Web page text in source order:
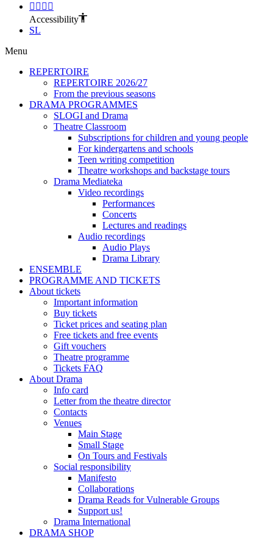
Accessibility
SL
Menu
REPERTOIRE
REPERTOIRE 2026/27
From the previous seasons
DRAMA PROGRAMMES
SLOGI and Drama
Theatre Classroom
Subscriptions for children and young people
For kindergartens and schools
Teen writing competition
Theatre workshops and backstage tours
Drama Mediateka
Video recordings
Performances
Concerts
Lectures and readings
Audio recordings
Audio Plays
Drama Library
ENSEMBLE
PROGRAMME AND TICKETS
About tickets
Important information
Buy tickets
Ticket prices and seating plan
Free tickets and free events
Gift vouchers
Theatre programme
Tickets FAQ
About Drama
Info card
Letter from the theatre director
Contacts
Venues
Main Stage
Small Stage
On Tours and Festivals
Social responsibility
Manifesto
Collaborations
Drama Reads for Vulnerable Groups
Support us!
Drama International
DRAMA SHOP